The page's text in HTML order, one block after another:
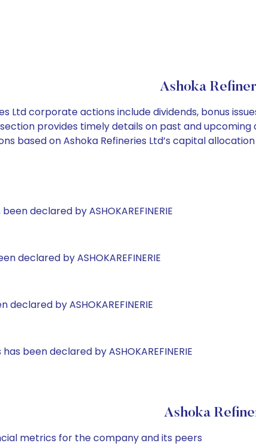
Ashoka
Ltd corporate actions include dividends, bonus
provides timely details on past and
based on Ashoka Refineries Ltd’s capital
declared by ASHOKAREFINERIE
declared by ASHOKAREFINERIE
declared by ASHOKAREFINERIE
been declared by ASHOKAREFINERIE
Ashoka
metrics for the company and its peers